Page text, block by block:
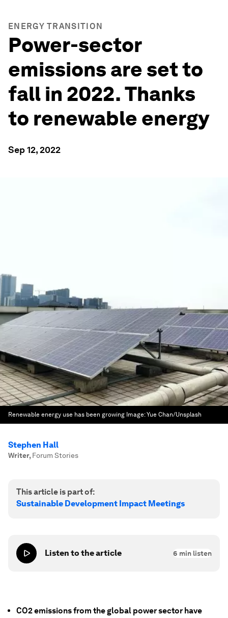
ENERGY TRANSITION
Power-sector
emissions are set to
fall in 2022. Thanks
to renewable energy
Sep 12, 2022
Renewable energy use has been growing Image:Yue Chan/Unsplash
Stephen Hall
Writer, Forum Stories
This article is part of:
Sustainable Development Impact Meetings
Listen to the article 6 min listen
CO2 emissions from the global power sector have